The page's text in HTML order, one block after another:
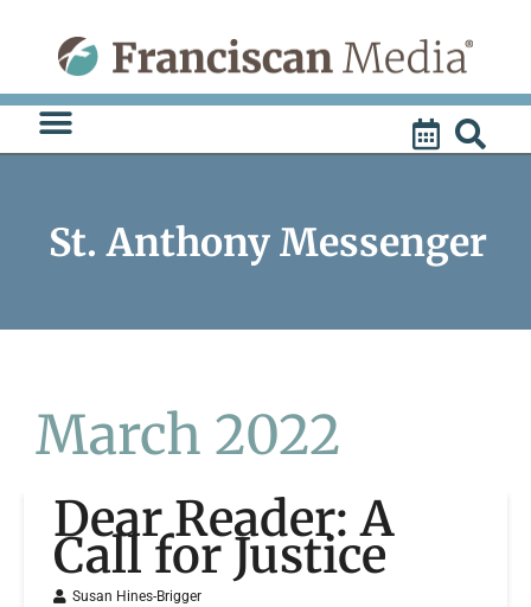
content
St. Anthony Messenger
March 2022
Dear Reader: A
Call for Justice
Susan Hines-Brigger